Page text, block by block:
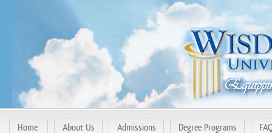
Home About Us Admissions Degree Programs